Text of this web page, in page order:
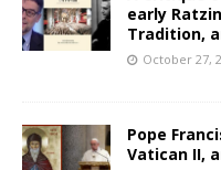
early
Tradition,
October 27,
Pope
Vatican II,